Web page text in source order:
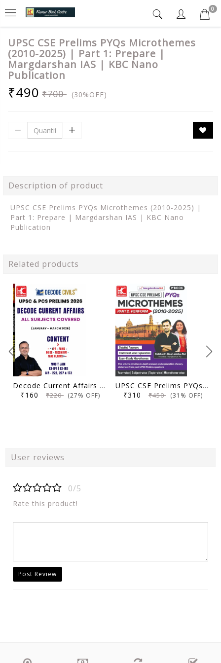
0
UPSC CSE Prelims PYQs Microthemes
(2010-2025) | Part 1: Prepare |
Margdarshan IAS | KBC Nano
Publication
₹490 ₹700 (30%OFF)
Description of product
UPSC CSE Prelims PYQs Microthemes (2010-2025) |
Part 1: Prepare | Margdarshan IAS | KBC Nano
Publication
Related products
Decode Current Affairs Updated Material All Subjects (January 2026 - March 2026) | Decode Civils | Mudit Jain | KBC Nano (26-012)
₹160 ₹220 (27% OFF)
UPSC CSE Prelims PYQs Microthemes (2010-2025) | Part 2: Perform | Margdarshan IAS | KBC Nano Publication
₹310 ₹450 (31% OFF)
User reviews
0/5
Rate this product!
Post Review